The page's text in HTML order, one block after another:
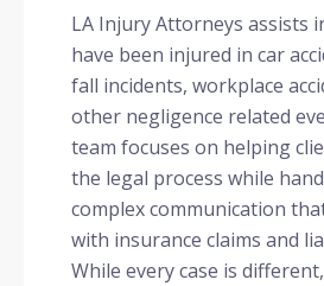
LA Injury Attorneys assists
have been injured in car
fall incidents, workplace
other negligence related
team focuses on helping
the legal process while
complex communication
with insurance claims and
While every case is